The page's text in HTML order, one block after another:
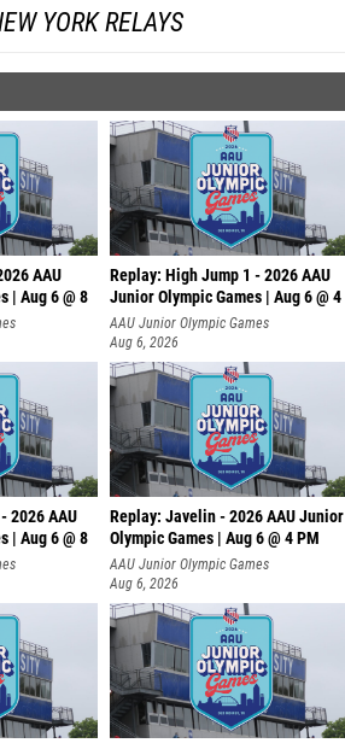
YORK RELAYS
AAU
| Aug 6 @ 8
Replay: High Jump 1 - 2026 AAU
Junior Olympic Games | Aug 6 @ 4
AAU Junior Olympic Games
Aug 6, 2026
2026 AAU
| Aug 6 @ 8
Replay: Javelin - 2026 AAU Junior
Olympic Games | Aug 6 @ 4 PM
AAU Junior Olympic Games
Aug 6, 2026